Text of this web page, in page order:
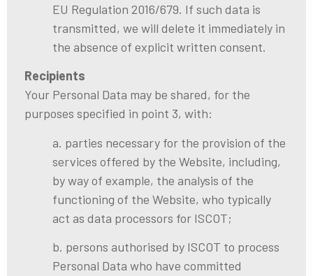
EU Regulation 2016/679. If such data is
transmitted, we will delete it immediately in
the absence of explicit written consent.
Recipients
Your Personal Data may be shared, for the
purposes specified in point 3, with:
a. parties necessary for the provision of the
services offered by the Website, including,
by way of example, the analysis of the
functioning of the Website, who typically
act as data processors for ISCOT;
b. persons authorised by ISCOT to process
Personal Data who have committed